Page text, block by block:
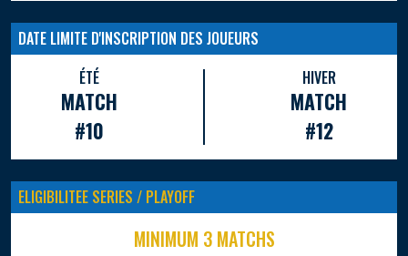
DATE LIMITE D'INSCRIPTION DES JOUEURS
ÉTÉ
MATCH
#10
HIVER
MATCH
#12
ELIGIBILITEE SERIES / PLAYOFF
MINIMUM 3 MATCHS